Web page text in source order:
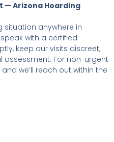
— Arizona Hoarding
situation anywhere in
with a certified
keep our visits discreet,
assessment. For non-urgent
we’ll reach out within the